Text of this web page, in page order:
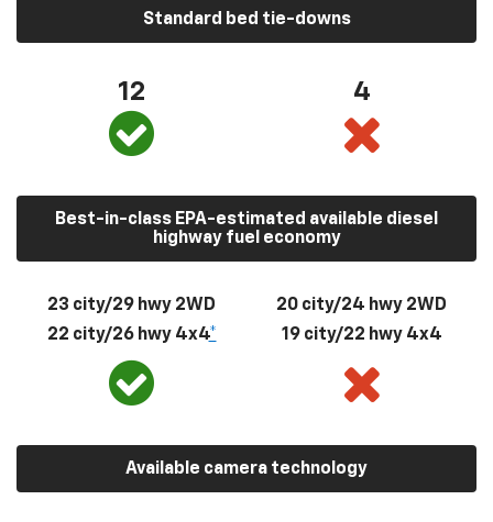
Standard bed tie-downs
12 4
Best-in-class EPA-estimated available diesel
highway fuel economy
23 city/29 hwy 2WD
22 city/26 hwy 4x4*
20 city/24 hwy 2WD
19 city/22 hwy 4x4
Available camera technology